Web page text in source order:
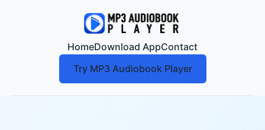
HomeDownload AppContact
Try MP3 Audiobook Player